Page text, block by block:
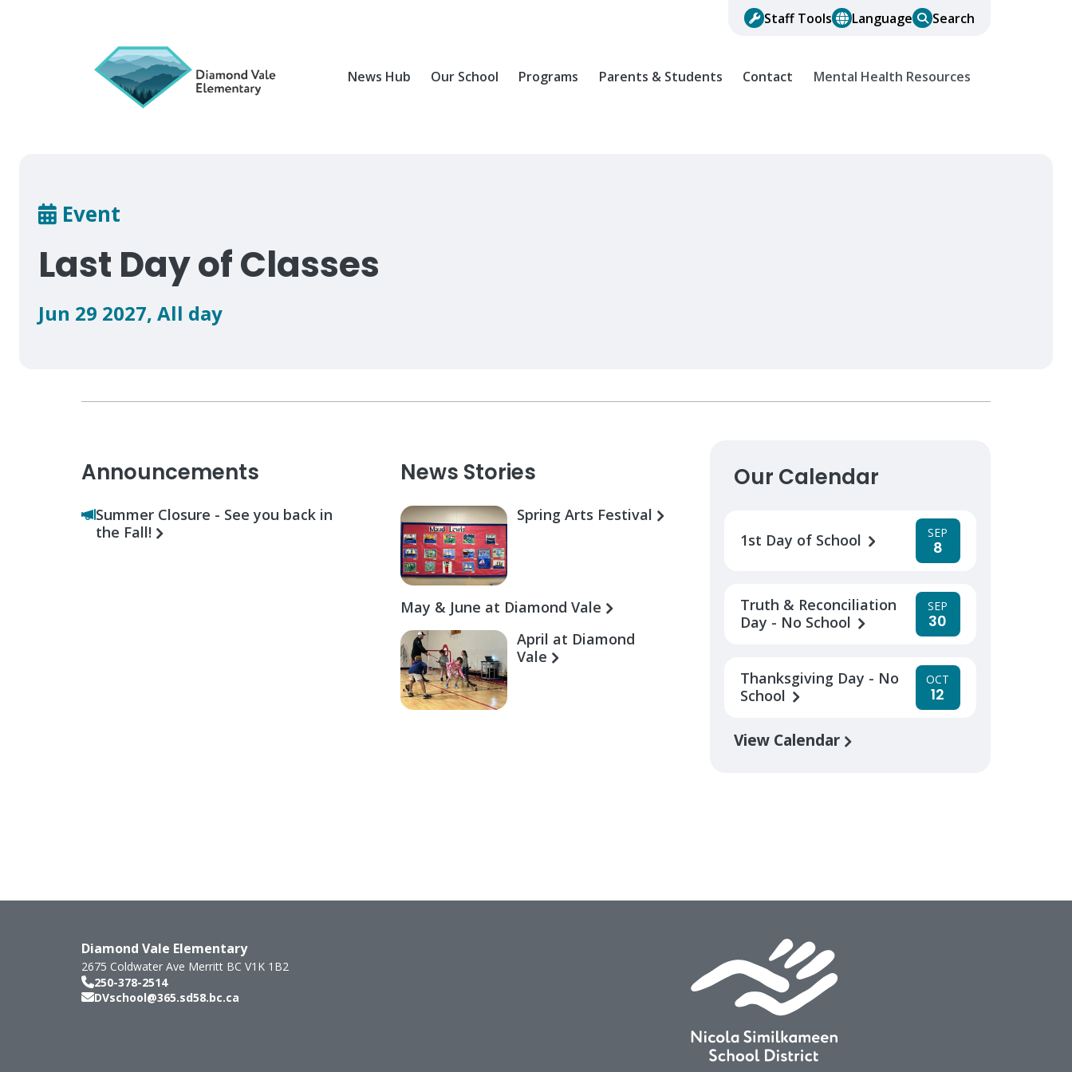
Staff Tools Language Search
News Hub Our School Programs Parents & Students Contact Mental Health Resources
Breadcrumb
Event
Last Day of Classes
Jun 29 2027, All day
Announcements
Summer Closure - See you back in
the Fall!
News Stories
Spring Arts Festival
May & June at Diamond Vale
April at Diamond
Vale
Our Calendar
1st Day of School SEP
8
Truth & Reconciliation
Day - No School
SEP
30
Thanksgiving Day - No
School
OCT
12
View Calendar
Diamond Vale Elementary
2675 Coldwater Ave Merritt BC V1K 1B2
250-378-2514
DVschool@365.sd58.bc.ca